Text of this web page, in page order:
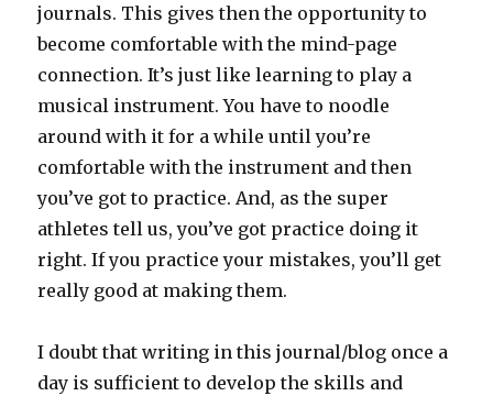
journals. This gives then the opportunity to
become comfortable with the mind-page
connection. It’s just like learning to play a
musical instrument. You have to noodle
around with it for a while until you’re
comfortable with the instrument and then
you’ve got to practice. And, as the super
athletes tell us, you’ve got practice doing it
right. If you practice your mistakes, you’ll get
really good at making them.
I doubt that writing in this journal/blog once a
day is sufficient to develop the skills and